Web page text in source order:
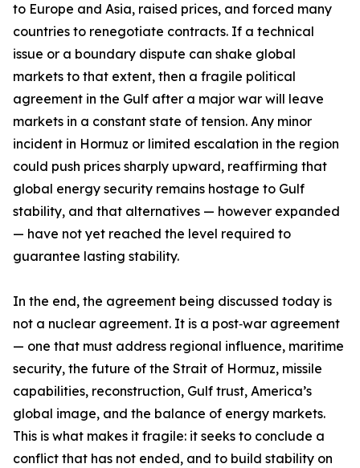
to Europe and Asia, raised prices, and forced many
countries to renegotiate contracts. If a technical
issue or a boundary dispute can shake global
markets to that extent, then a fragile political
agreement in the Gulf after a major war will leave
markets in a constant state of tension. Any minor
incident in Hormuz or limited escalation in the region
could push prices sharply upward, reaffirming that
global energy security remains hostage to Gulf
stability, and that alternatives — however expanded
— have not yet reached the level required to
guarantee lasting stability.
In the end, the agreement being discussed today is
not a nuclear agreement. It is a post‑war agreement
— one that must address regional influence, maritime
security, the future of the Strait of Hormuz, missile
capabilities, reconstruction, Gulf trust, America’s
global image, and the balance of energy markets.
This is what makes it fragile: it seeks to conclude a
conflict that has not ended, and to build stability on